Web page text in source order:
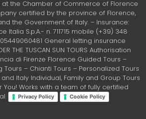
the Chamber of Commerce of Florence
certified by the province of Florence,
the Government of Italy. – Insurance:
Italia S.p.A.- n. 711715 mobile (+39) 348
05449060481 General letting insurance
THE TUSCAN SUN TOURS Authorisation
di Firenze Florence Guided Tours –
Tours – Chianti Tours – Personalized Tours
Italy Individual, Family and Group Tours
You! Works with a team of fully certified
Privacy Policy Cookie Policy